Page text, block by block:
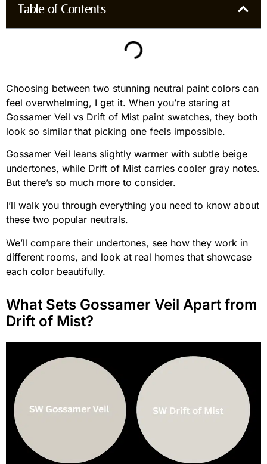
Table of Contents
Choosing between two stunning neutral paint colors can
feel overwhelming, I get it. When you’re staring at
Gossamer Veil vs Drift of Mist paint swatches, they both
look so similar that picking one feels impossible.
Gossamer Veil leans slightly warmer with subtle beige
undertones, while Drift of Mist carries cooler gray notes.
But there’s so much more to consider.
I’ll walk you through everything you need to know about
these two popular neutrals.
We’ll compare their undertones, see how they work in
different rooms, and look at real homes that showcase
each color beautifully.
What Sets Gossamer Veil Apart from
Drift of Mist?